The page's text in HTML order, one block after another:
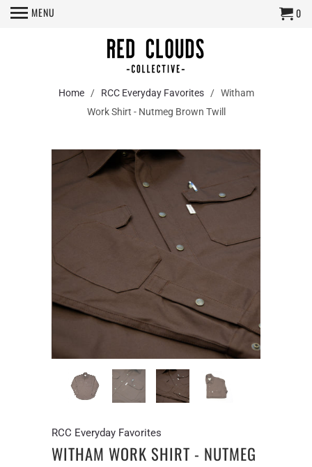
MENU 0
Home/ RCC Everyday Favorites/ Witham
Work Shirt - Nutmeg Brown Twill
RCC Everyday Favorites
WITHAM WORK SHIRT - NUTMEG